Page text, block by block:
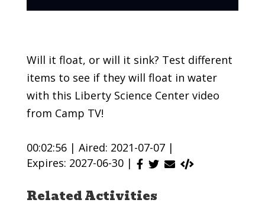
Will it float, or will it sink? Test different
items to see if they will float in water
with this Liberty Science Center video
from Camp TV!
00:02:56 | Aired: 2021-07-07 |
Expires: 2027-06-30 |
Related Activities